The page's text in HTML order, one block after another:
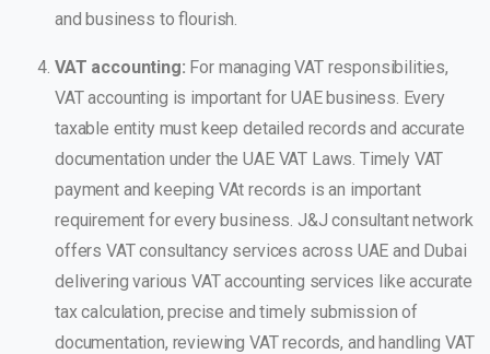
and business to flourish.
VAT accounting: For managing VAT responsibilities,
VAT accounting is important for UAE business. Every
taxable entity must keep detailed records and accurate
documentation under the UAE VAT Laws. Timely VAT
payment and keeping VAt records is an important
requirement for every business. J&J consultant network
offers VAT consultancy services across UAE and Dubai
delivering various VAT accounting services like accurate
tax calculation, precise and timely submission of
documentation, reviewing VAT records, and handling VAT